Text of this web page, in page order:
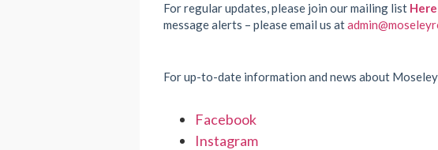
For regular updates, please join our mailing list Here
message alerts – please email us at
For up-to-date information and news about
Facebook
Instagram